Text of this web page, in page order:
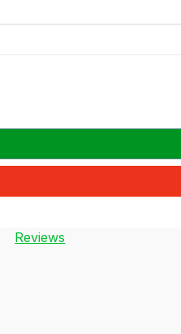
Reviews